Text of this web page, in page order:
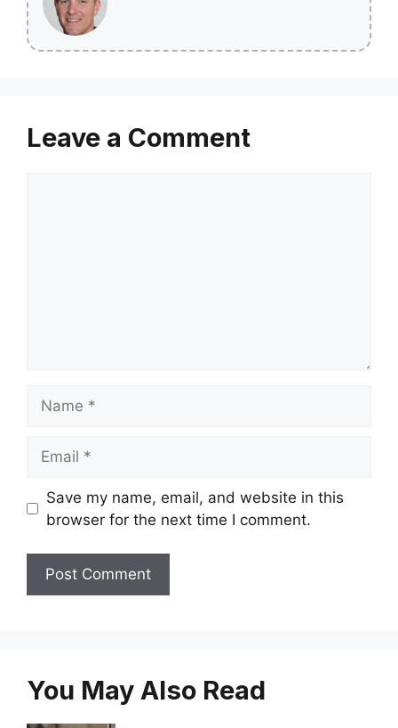
Leave a Comment
Save my name, email, and website in this
browser for the next time I comment.
You May Also Read